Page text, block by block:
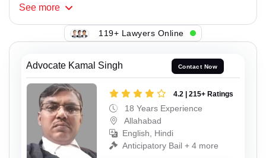
See more
119+ Lawyers Online
Advocate Kamal Singh Contact Now
4.2 | 215+ Ratings
18 Years Experience
Allahabad
English, Hindi
Anticipatory Bail + 4 more